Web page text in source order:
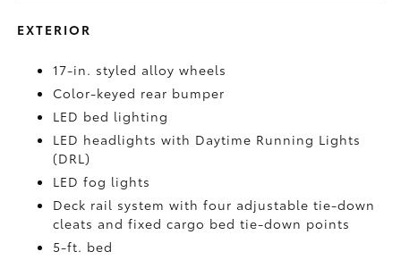
EXTERIOR
17-in. styled alloy wheels
Color-keyed rear bumper
LED bed lighting
LED headlights with Daytime Running Lights
(DRL)
LED fog lights
Deck rail system with four adjustable tie-down
cleats and fixed cargo bed tie-down points
5-ft. bed